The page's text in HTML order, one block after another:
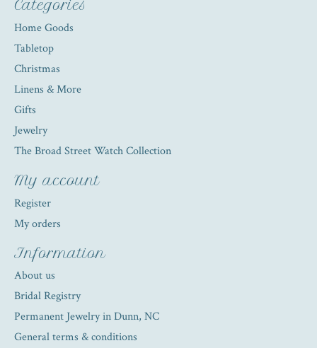
Categories
Home Goods
Tabletop
Christmas
Linens & More
Gifts
Jewelry
The Broad Street Watch Collection
My account
Register
My orders
Information
About us
Bridal Registry
Permanent Jewelry in Dunn, NC
General terms & conditions